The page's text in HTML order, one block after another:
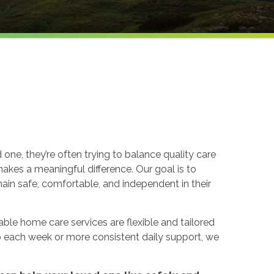
they’re often trying to balance quality care
a meaningful difference. Our goal is to
safe, comfortable, and independent in their
home care services are flexible and tailored
week or more consistent daily support, we